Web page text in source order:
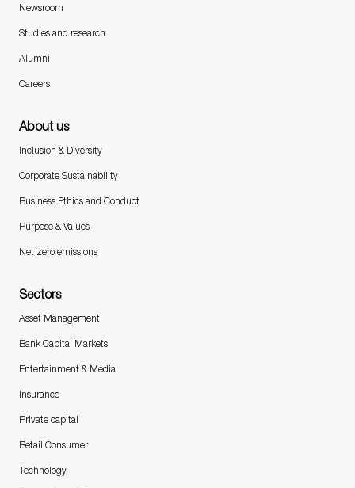
Newsroom
Studies and research
Alumni
Careers
About us
Inclusion & Diversity
Corporate Sustainability
Business Ethics and Conduct
Purpose & Values
Net zero emissions
Sectors
Asset Management
Bank Capital Markets
Entertainment & Media
Insurance
Private capital
Retail Consumer
Technology